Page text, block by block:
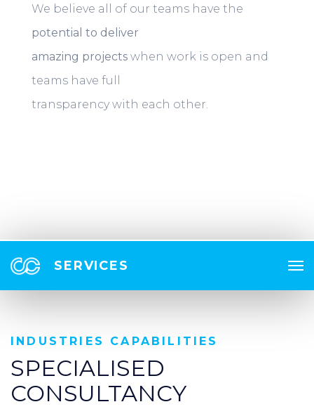
We believe all of our teams have the
potential to deliver
amazing projects when work is open and
teams have full
transparency with each other.
SERVICES
INDUSTRIES CAPABILITIES
SPECIALISED
CONSULTANCY